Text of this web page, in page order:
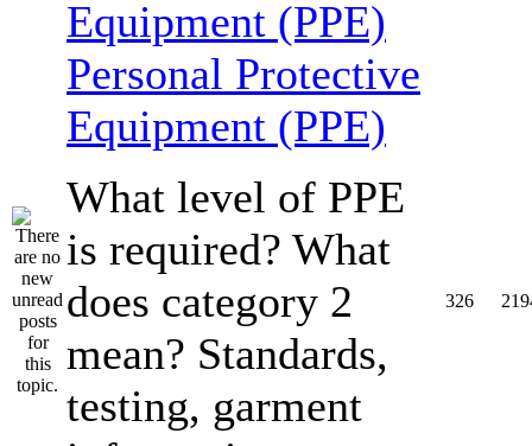
Personal Protective
Equipment (PPE)
What level of PPE
is required? What
does category 2
mean? Standards,
testing, garment
326